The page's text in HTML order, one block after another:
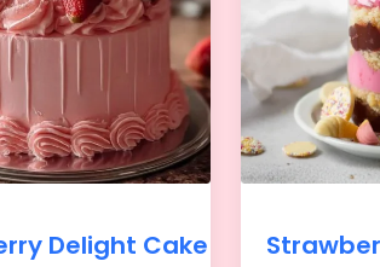
Delight Cake